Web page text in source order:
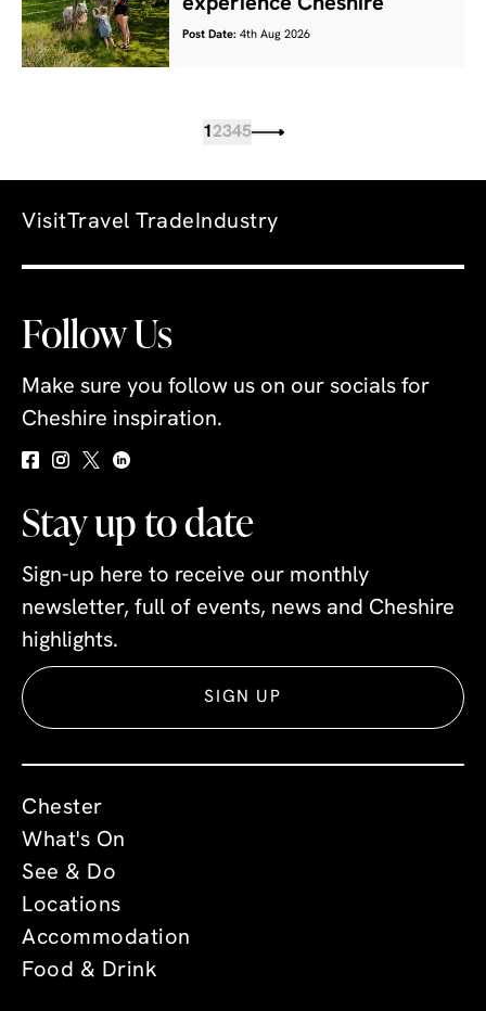
Post Date: 4th Aug 2026
1 2345
VisitTravel Trade Industry
Follow Us
Make sure you follow us on our socials for
Cheshire inspiration.
Stay up to date
Sign-up here to receive our monthly
newsletter, full of events, news and Cheshire
highlights.
SIGN UP
Chester
What's On
See & Do
Locations
Accommodation
Food & Drink